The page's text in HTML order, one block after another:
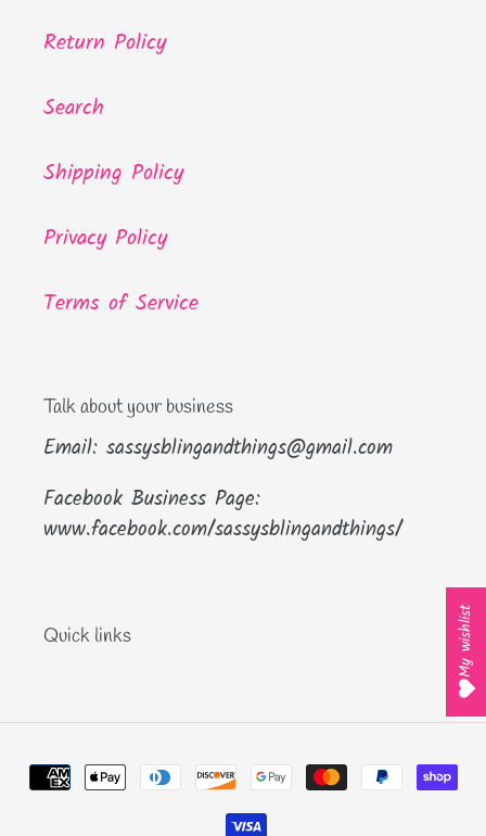
Return Policy
Search
Shipping Policy
Privacy Policy
Terms of Service
Talk about your business
Email: sassysblingandthings@gmail.com
Facebook Business Page:
www.facebook.com/sassysblingandthings/
Quick links
Payment
My wishlist